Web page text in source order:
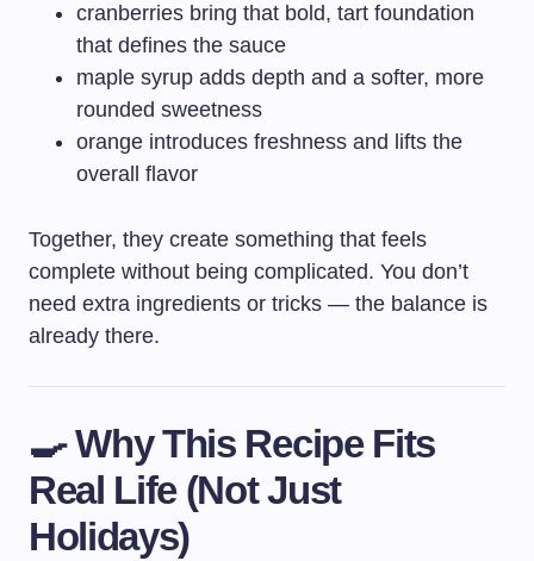
cranberries bring that bold, tart foundation
that defines the sauce
maple syrup adds depth and a softer, more
rounded sweetness
orange introduces freshness and lifts the
overall flavor
Together, they create something that feels
complete without being complicated. You don’t
need extra ingredients or tricks — the balance is
already there.
🍳 Why This Recipe Fits
Real Life (Not Just
Holidays)